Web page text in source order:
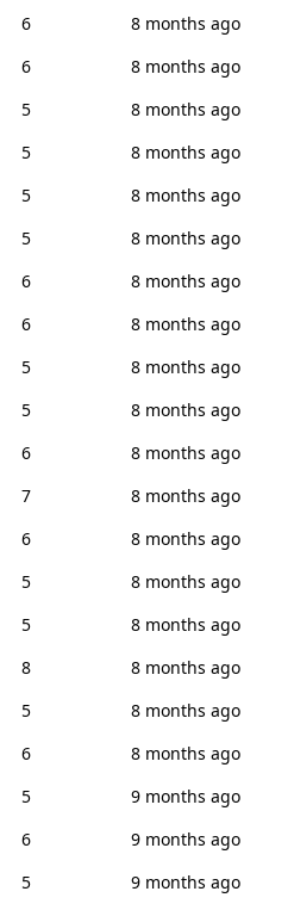
6
8 months ago
6
8 months ago
5
8 months ago
5
8 months ago
5
8 months ago
5
8 months ago
6
8 months ago
6
8 months ago
5
8 months ago
5
8 months ago
6
8 months ago
7
8 months ago
6
8 months ago
5
8 months ago
5
8 months ago
8
8 months ago
5
8 months ago
6
8 months ago
5
9 months ago
6
9 months ago
5 9 months ago